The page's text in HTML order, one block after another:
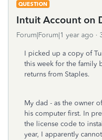
QUESTION
Intuit Account on
Forum|Forum|1 year ago
I picked up a copy of
this week for the family
returns from Staples.
My dad - as the owner
his computer first. In
the license code to
year, I apparently